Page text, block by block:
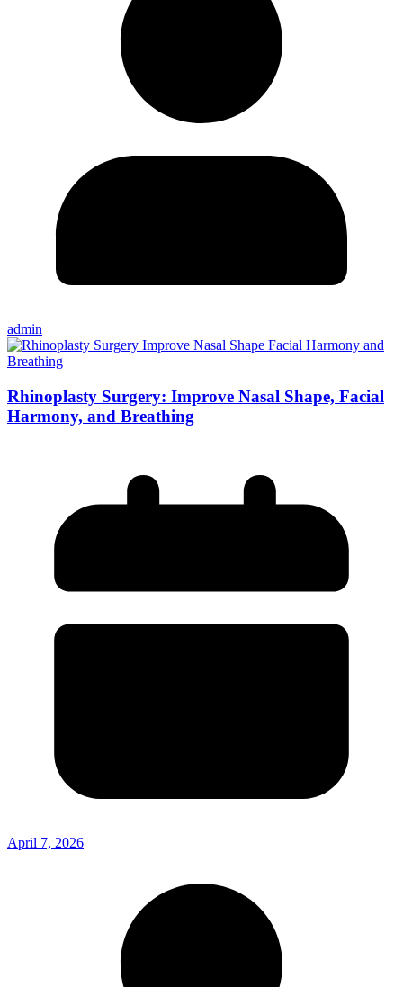
admin
Rhinoplasty Surgery: Improve Nasal Shape, Facial
Harmony, and Breathing
April 7, 2026